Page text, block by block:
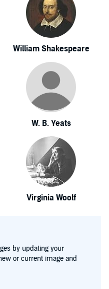
William Shakespeare
W. B. Yeats
Virginia Woolf
by updating your
or current image and